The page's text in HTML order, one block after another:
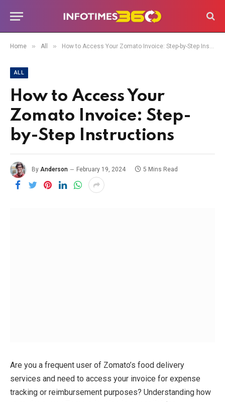
Home » All » How to Access Your Zomato Invoice: Step-by-Step Instructions
ALL
How to Access Your
Zomato Invoice: Step-
by-Step Instructions
By Anderson February 19, 2024 5 Mins Read
Are you a frequent user of Zomato’s food delivery
services and need to access your invoice for expense
tracking or reimbursement purposes? Understanding how